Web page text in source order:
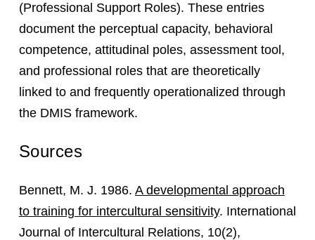
(Professional Support Roles). These entries
document the perceptual capacity, behavioral
competence, attitudinal poles, assessment tool,
and professional roles that are theoretically
linked to and frequently operationalized through
the DMIS framework.
Sources
Bennett, M. J. 1986. A developmental approach
to training for intercultural sensitivity. International
Journal of Intercultural Relations, 10(2),